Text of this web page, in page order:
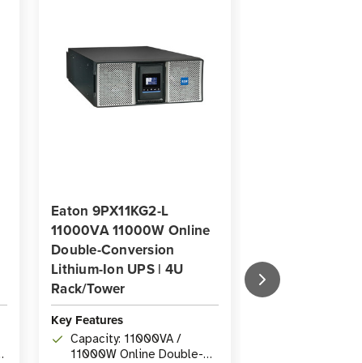
Eaton 9PX11KG2-L
11000VA 11000W Online
Double-Conversion
Lithium-Ion UPS | 4U
Rack/Tower
Key Features
Capacity: 11000VA /
11000W Online Double-
Mount/Tower